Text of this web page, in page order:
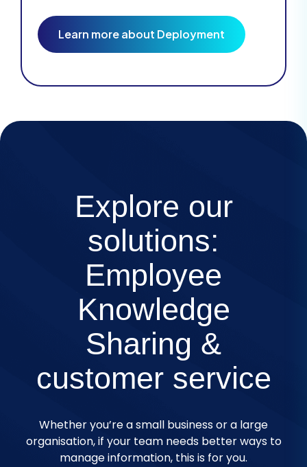
Learn more about Deployment
Explore our
solutions:
Employee
Knowledge
Sharing &
customer service
Whether you’re a small business or a large
organisation, if your team needs better ways to
manage information, this is for you.